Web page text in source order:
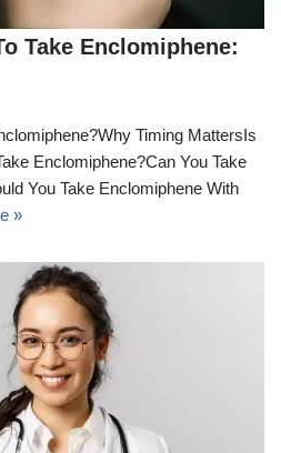
Take Enclomiphene:
Timing MattersIs
Enclomiphene?Can You Take
You Take Enclomiphene With
»